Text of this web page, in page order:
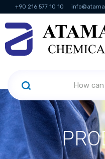
+90 216 577 10 10
KVKK Politikası